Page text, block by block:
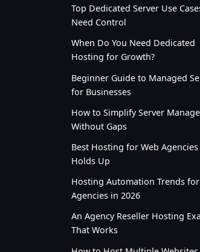
Top Dedicated Server Use
Need Control
When Do You Need Dedicated
Hosting for Growth?
Beginner Guide to Managed
for Businesses
How to Simplify Server
Without Gaps
Best Hosting for Web
Holds Up
Hosting Automation Trends for
Agencies in 2026
An Agency Reseller Hosting
That Works